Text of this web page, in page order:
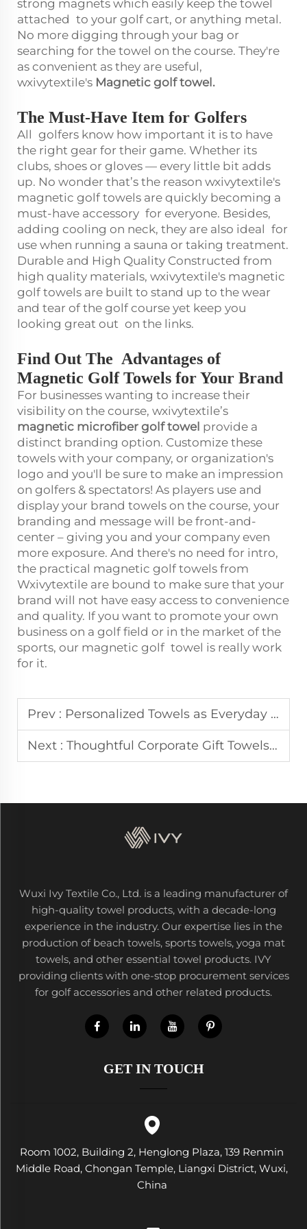
strong magnets which easily keep the towel
attached to your golf cart, or anything metal.
No more digging through your bag or
searching for the towel on the course. They're
as convenient as they are useful,
wxivytextile's Magnetic golf towel.
The Must-Have Item for Golfers
All golfers know how important it is to have
the right gear for their game. Whether its
clubs, shoes or gloves — every little bit adds
up. No wonder that’s the reason wxivytextile's
magnetic golf towels are quickly becoming a
must-have accessory for everyone. Besides,
adding cooling on neck, they are also ideal for
use when running a sauna or taking treatment.
Durable and High Quality Constructed from
high quality materials, wxivytextile's magnetic
golf towels are built to stand up to the wear
and tear of the golf course yet keep you
looking great out on the links.
Find Out The Advantages of
Magnetic Golf Towels for Your Brand
For businesses wanting to increase their
visibility on the course, wxivytextile’s
magnetic microfiber golf towel provide a
distinct branding option. Customize these
towels with your company, or organization's
logo and you'll be sure to make an impression
on golfers & spectators! As players use and
display your brand towels on the course, your
branding and message will be front-and-
center – giving you and your company even
more exposure. And there's no need for intro,
the practical magnetic golf towels from
Wxivytextile are bound to make sure that your
brand will not have easy access to convenience
and quality. If you want to promote your own
business on a golf field or in the market of the
sports, our magnetic golf towel is really work
for it.
Prev : Personalized Towels as Everyday Touchpoints in Health and Wellness Brands
Next : Thoughtful Corporate Gift Towels That Earn Repeat Impressions
Wuxi Ivy Textile Co., Ltd. is a leading manufacturer of
high-quality towel products, with a decade-long
experience in the industry. Our expertise lies in the
production of beach towels, sports towels, yoga mat
towels, and other essential towel products. IVY
providing clients with one-stop procurement services
for golf accessories and other related products.
GET IN TOUCH
Room 1002, Building 2, Henglong Plaza, 139 Renmin
Middle Road, Chongan Temple, Liangxi District, Wuxi,
China